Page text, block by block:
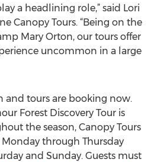
a headlining role,” said Lori
Canopy Tours. “Being on the
Mary Orton, our tours offer
uncommon in a large
and tours are booking now.
Forest Discovery Tour is
the season, Canopy Tours
through Thursday
and Sunday. Guests must